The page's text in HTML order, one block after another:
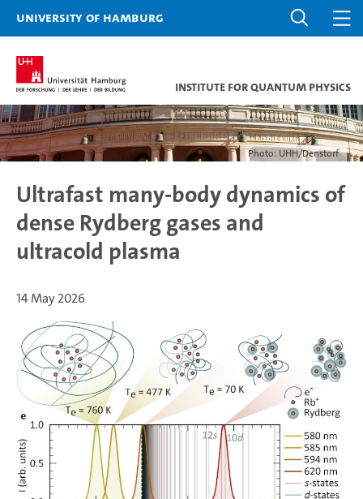
University of Hamburg
Institute for Quantum Physics
Photo: UHH/Denstorf
Ultrafast many-body dynamics of
dense Rydberg gases and
ultracold plasma
14 May 2026